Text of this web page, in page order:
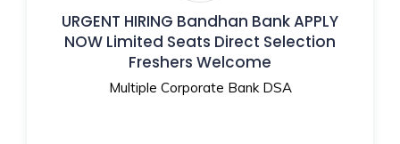
URGENT HIRING Bandhan Bank APPLY
NOW Limited Seats Direct Selection
Freshers Welcome
Multiple Corporate Bank DSA